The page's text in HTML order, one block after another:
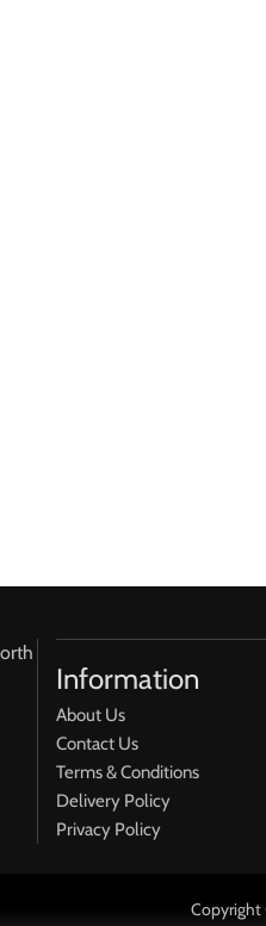
Information
About Us
Contact Us
Terms & Conditions
Delivery Policy
Privacy Policy
Copyright